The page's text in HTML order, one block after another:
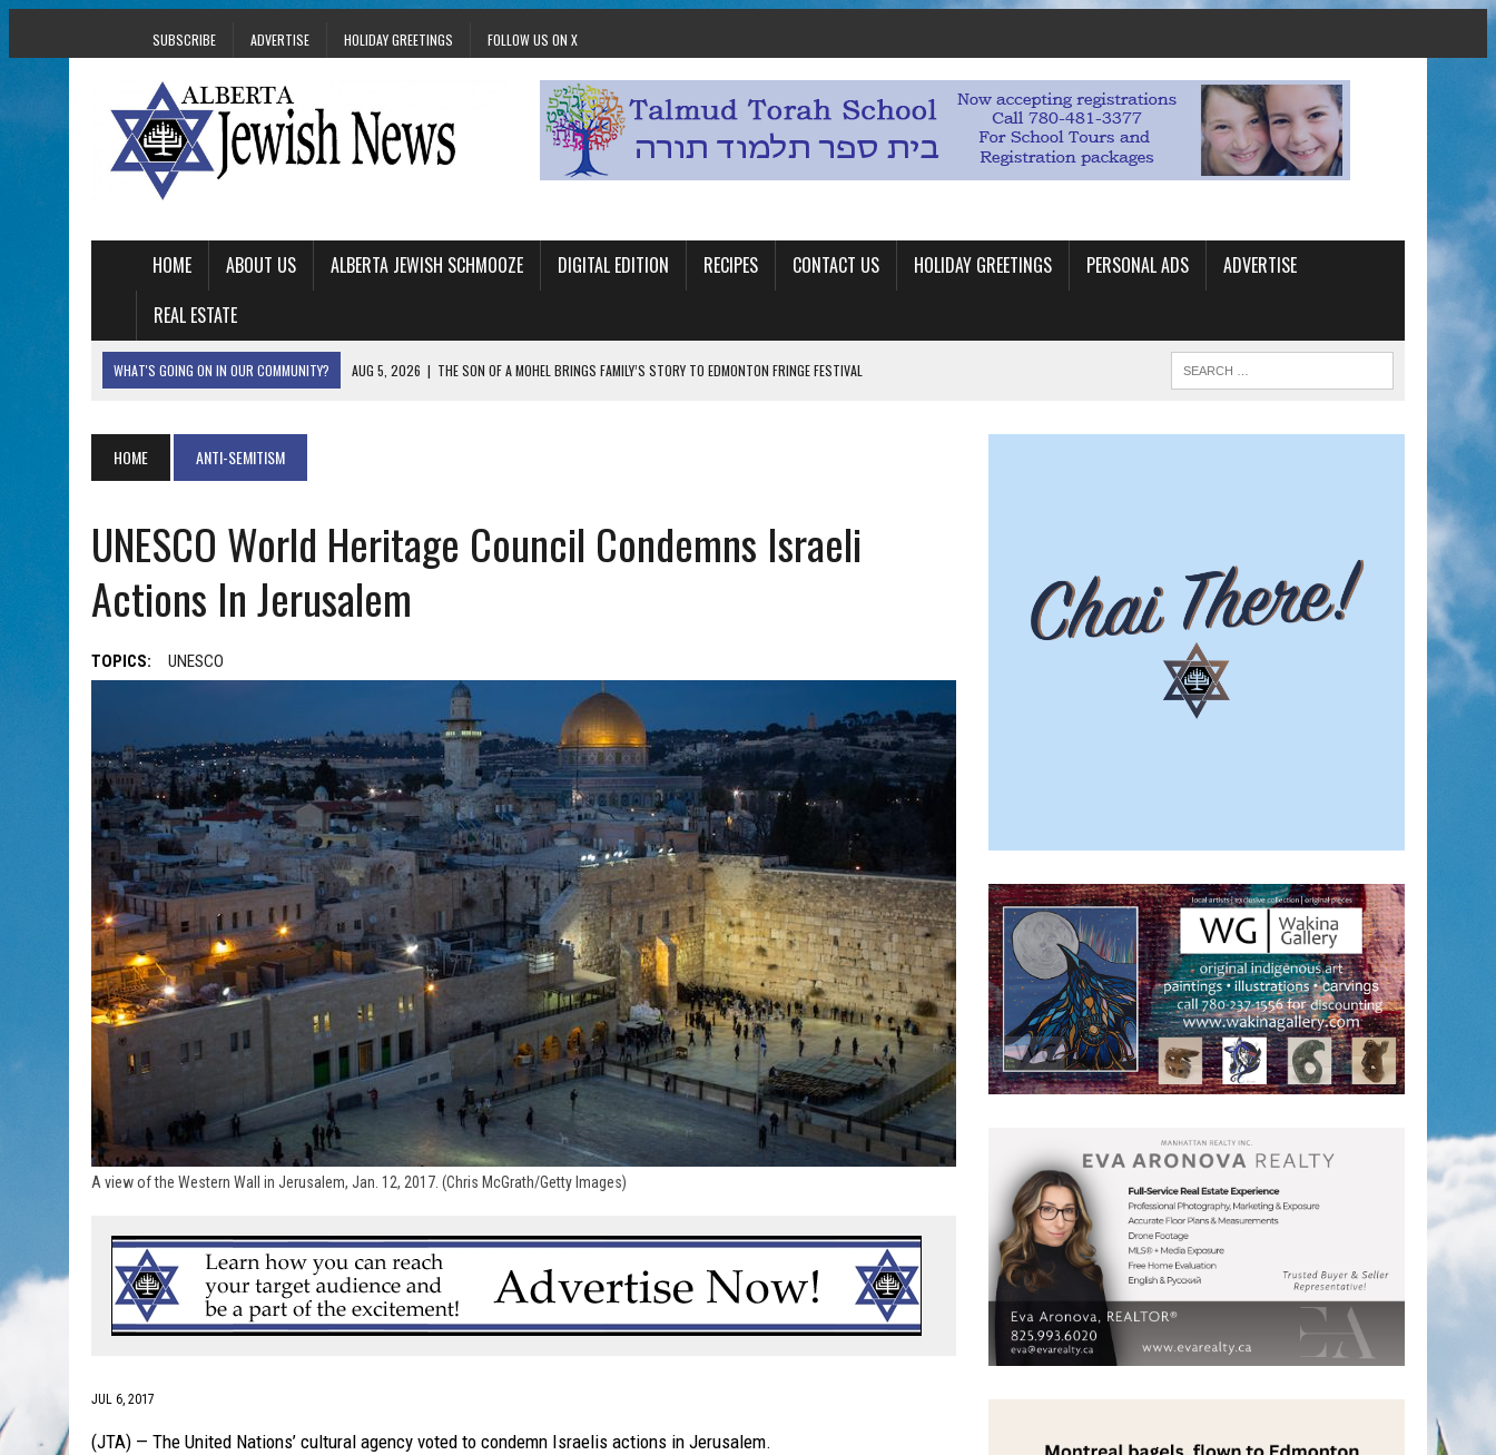
SUBSCRIBE ADVERTISE HOLIDAY GREETINGS FOLLOW US ON X
HOME ABOUT US ALBERTA JEWISH SCHMOOZE DIGITAL EDITION RECIPES CONTACT US HOLIDAY GREETINGS PERSONAL ADS
ADVERTISE
REAL ESTATE
WHAT'S GOING ON IN OUR COMMUNITY? AUG 5, 2026 | THE SON OF A MOHEL BRINGS FAMILY’S STORY TO EDMONTON FRINGE FESTIVAL
AUG 5, 2026 | ISRAELI DANCERS CELEBRATE CULTURE, NOT POLITICS
HOME ANTI-SEMITISM
UNESCO World Heritage Council Condemns Israeli
Actions In Jerusalem
TOPICS: UNESCO
A view of the Western Wall in Jerusalem, Jan. 12, 2017. (Chris McGrath/Getty Images)
JUL 6, 2017
(JTA) — The United Nations’ cultural agency voted to condemn Israelis actions in Jerusalem.